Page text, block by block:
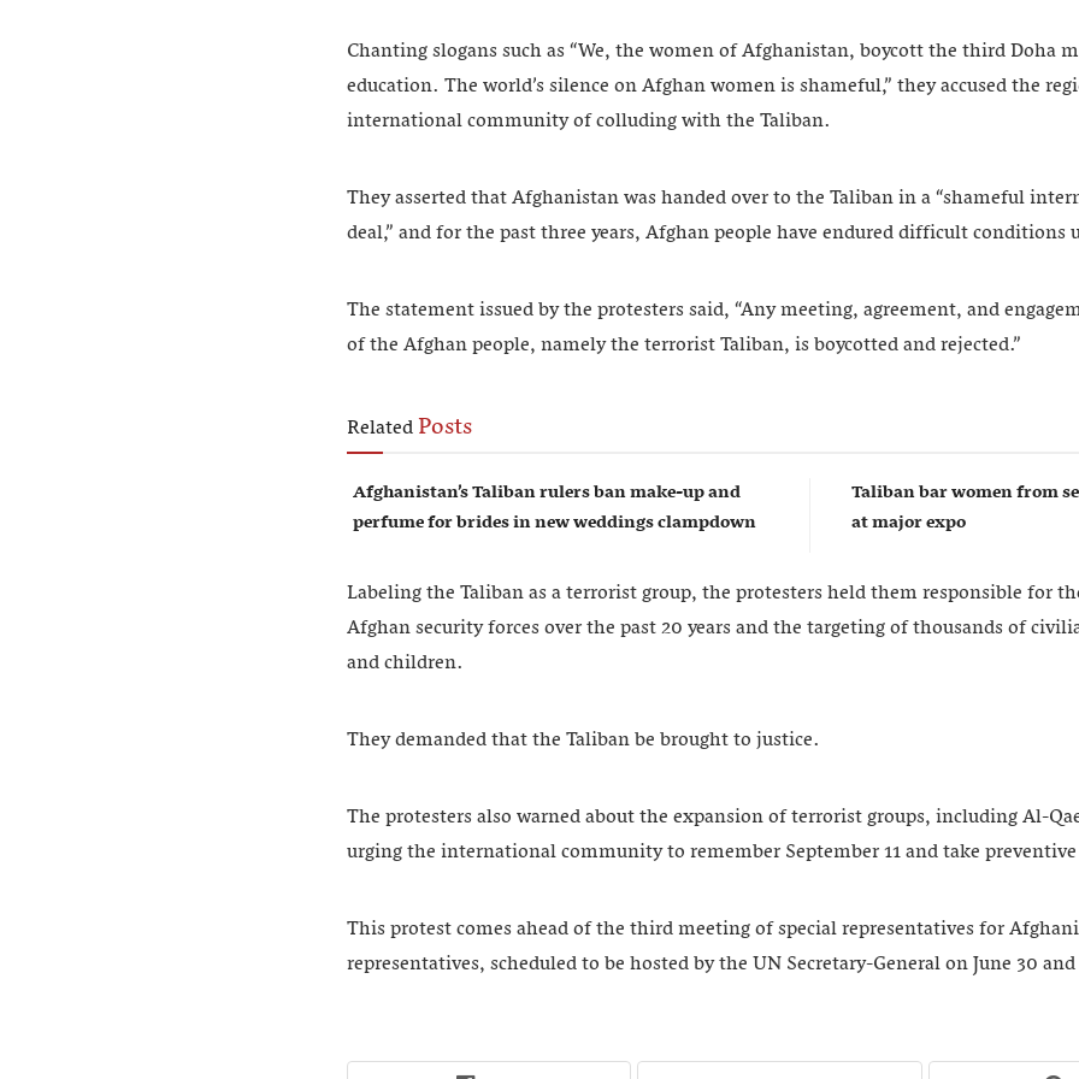
Chanting slogans such as “We, the women of Afghanistan, boycott the third Doha
education. The world’s silence on Afghan women is shameful,” they accused the
international community of colluding with the Taliban.
They asserted that Afghanistan was handed over to the Taliban in a “shameful
deal,” and for the past three years, Afghan people have endured difficult conditions
The statement issued by the protesters said, “Any meeting, agreement, and
of the Afghan people, namely the terrorist Taliban, is boycotted and rejected.”
RelatedPosts
Afghanistan’s Taliban rulers ban make-up and
perfume for brides in new weddings clampdown
Taliban bar women from
at major expo
Labeling the Taliban as a terrorist group, the protesters held them responsible for
Afghan security forces over the past 20 years and the targeting of thousands of
and children.
They demanded that the Taliban be brought to justice.
The protesters also warned about the expansion of terrorist groups, including Al-
urging the international community to remember September 11 and take
This protest comes ahead of the third meeting of special representatives for
representatives, scheduled to be hosted by the UN Secretary-General on June 30